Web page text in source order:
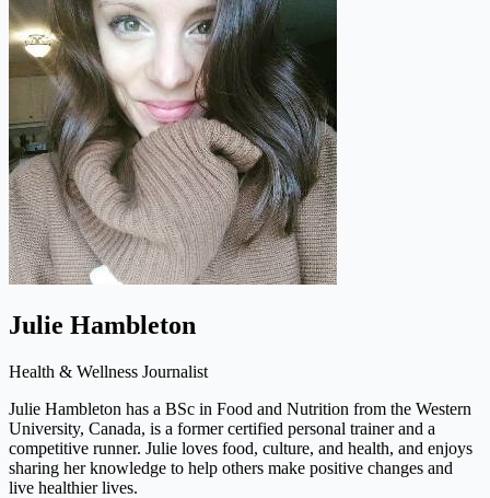
Julie Hambleton
Health & Wellness Journalist
Julie Hambleton has a BSc in Food and Nutrition from the Western
University, Canada, is a former certified personal trainer and a
competitive runner. Julie loves food, culture, and health, and enjoys
sharing her knowledge to help others make positive changes and
live healthier lives.